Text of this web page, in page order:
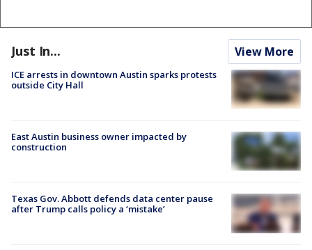
Just In... View More
ICE arrests in downtown Austin sparks protests
outside City Hall
East Austin business owner impacted by
construction
Texas Gov. Abbott defends data center pause
after Trump calls policy a ‘mistake’